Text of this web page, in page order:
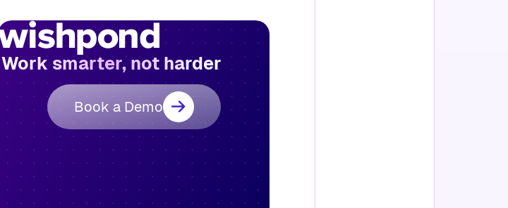
Work smarter, not harder
Book a Demo